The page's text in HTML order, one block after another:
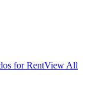
for RentView All